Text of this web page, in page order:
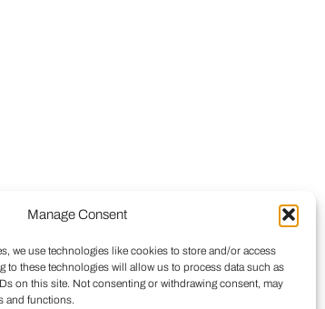
Manage Consent
we use technologies like cookies to store and/or access
to these technologies will allow us to process data such as
on this site. Not consenting or withdrawing consent, may
and functions.